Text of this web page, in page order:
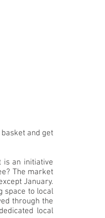
and get
is an initiative
The market
January.
space to local
through the
local